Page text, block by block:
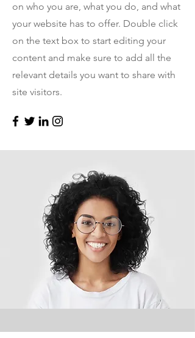
on who you are, what you do, and what
your website has to offer. Double click
on the text box to start editing your
content and make sure to add all the
relevant details you want to share with
site visitors.